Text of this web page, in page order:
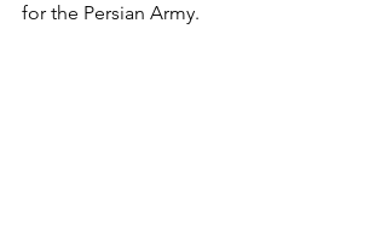
for the Persian Army.